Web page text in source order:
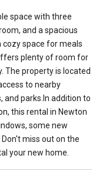
space with three
and a spacious
cozy space for meals
plenty of room for
The property is located
to nearby
and parks.In addition to
this rental in Newton
some new
miss out on the
your new home.